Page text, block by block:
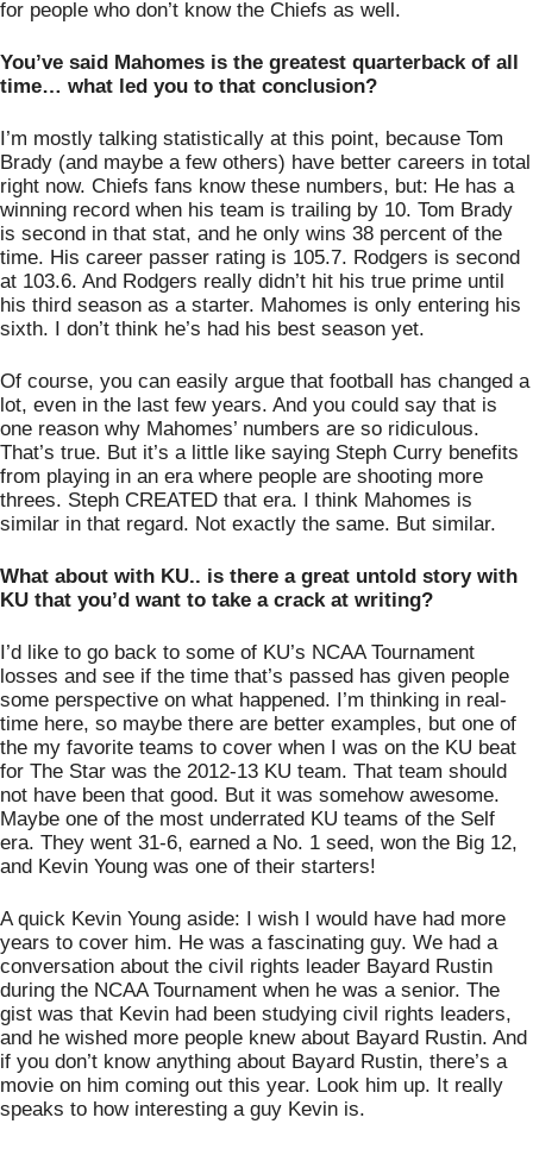
for people who don’t know the Chiefs as well.
You’ve said Mahomes is the greatest quarterback of all
time… what led you to that conclusion?
I’m mostly talking statistically at this point, because Tom
Brady (and maybe a few others) have better careers in total
right now. Chiefs fans know these numbers, but: He has a
winning record when his team is trailing by 10. Tom Brady
is second in that stat, and he only wins 38 percent of the
time. His career passer rating is 105.7. Rodgers is second
at 103.6. And Rodgers really didn’t hit his true prime until
his third season as a starter. Mahomes is only entering his
sixth. I don’t think he’s had his best season yet.
Of course, you can easily argue that football has changed a
lot, even in the last few years. And you could say that is
one reason why Mahomes’ numbers are so ridiculous.
That’s true. But it’s a little like saying Steph Curry benefits
from playing in an era where people are shooting more
threes. Steph CREATED that era. I think Mahomes is
similar in that regard. Not exactly the same. But similar.
What about with KU.. is there a great untold story with
KU that you’d want to take a crack at writing?
I’d like to go back to some of KU’s NCAA Tournament
losses and see if the time that’s passed has given people
some perspective on what happened. I’m thinking in real-
time here, so maybe there are better examples, but one of
the my favorite teams to cover when I was on the KU beat
for The Star was the 2012-13 KU team. That team should
not have been that good. But it was somehow awesome.
Maybe one of the most underrated KU teams of the Self
era. They went 31-6, earned a No. 1 seed, won the Big 12,
and Kevin Young was one of their starters!
A quick Kevin Young aside: I wish I would have had more
years to cover him. He was a fascinating guy. We had a
conversation about the civil rights leader Bayard Rustin
during the NCAA Tournament when he was a senior. The
gist was that Kevin had been studying civil rights leaders,
and he wished more people knew about Bayard Rustin. And
if you don’t know anything about Bayard Rustin, there’s a
movie on him coming out this year. Look him up. It really
speaks to how interesting a guy Kevin is.